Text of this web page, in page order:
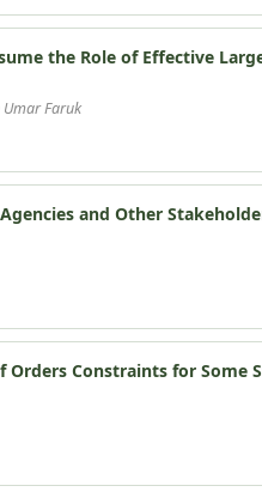
the Role of Effective
Faruk
and Other
Constraints for Some